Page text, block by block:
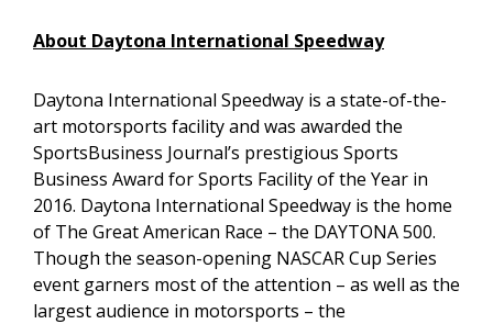
About Daytona International Speedway
Daytona International Speedway is a state-of-the-
art motorsports facility and was awarded the
SportsBusiness Journal’s prestigious Sports
Business Award for Sports Facility of the Year in
2016. Daytona International Speedway is the home
of The Great American Race – the DAYTONA 500.
Though the season-opening NASCAR Cup Series
event garners most of the attention – as well as the
largest audience in motorsports – the